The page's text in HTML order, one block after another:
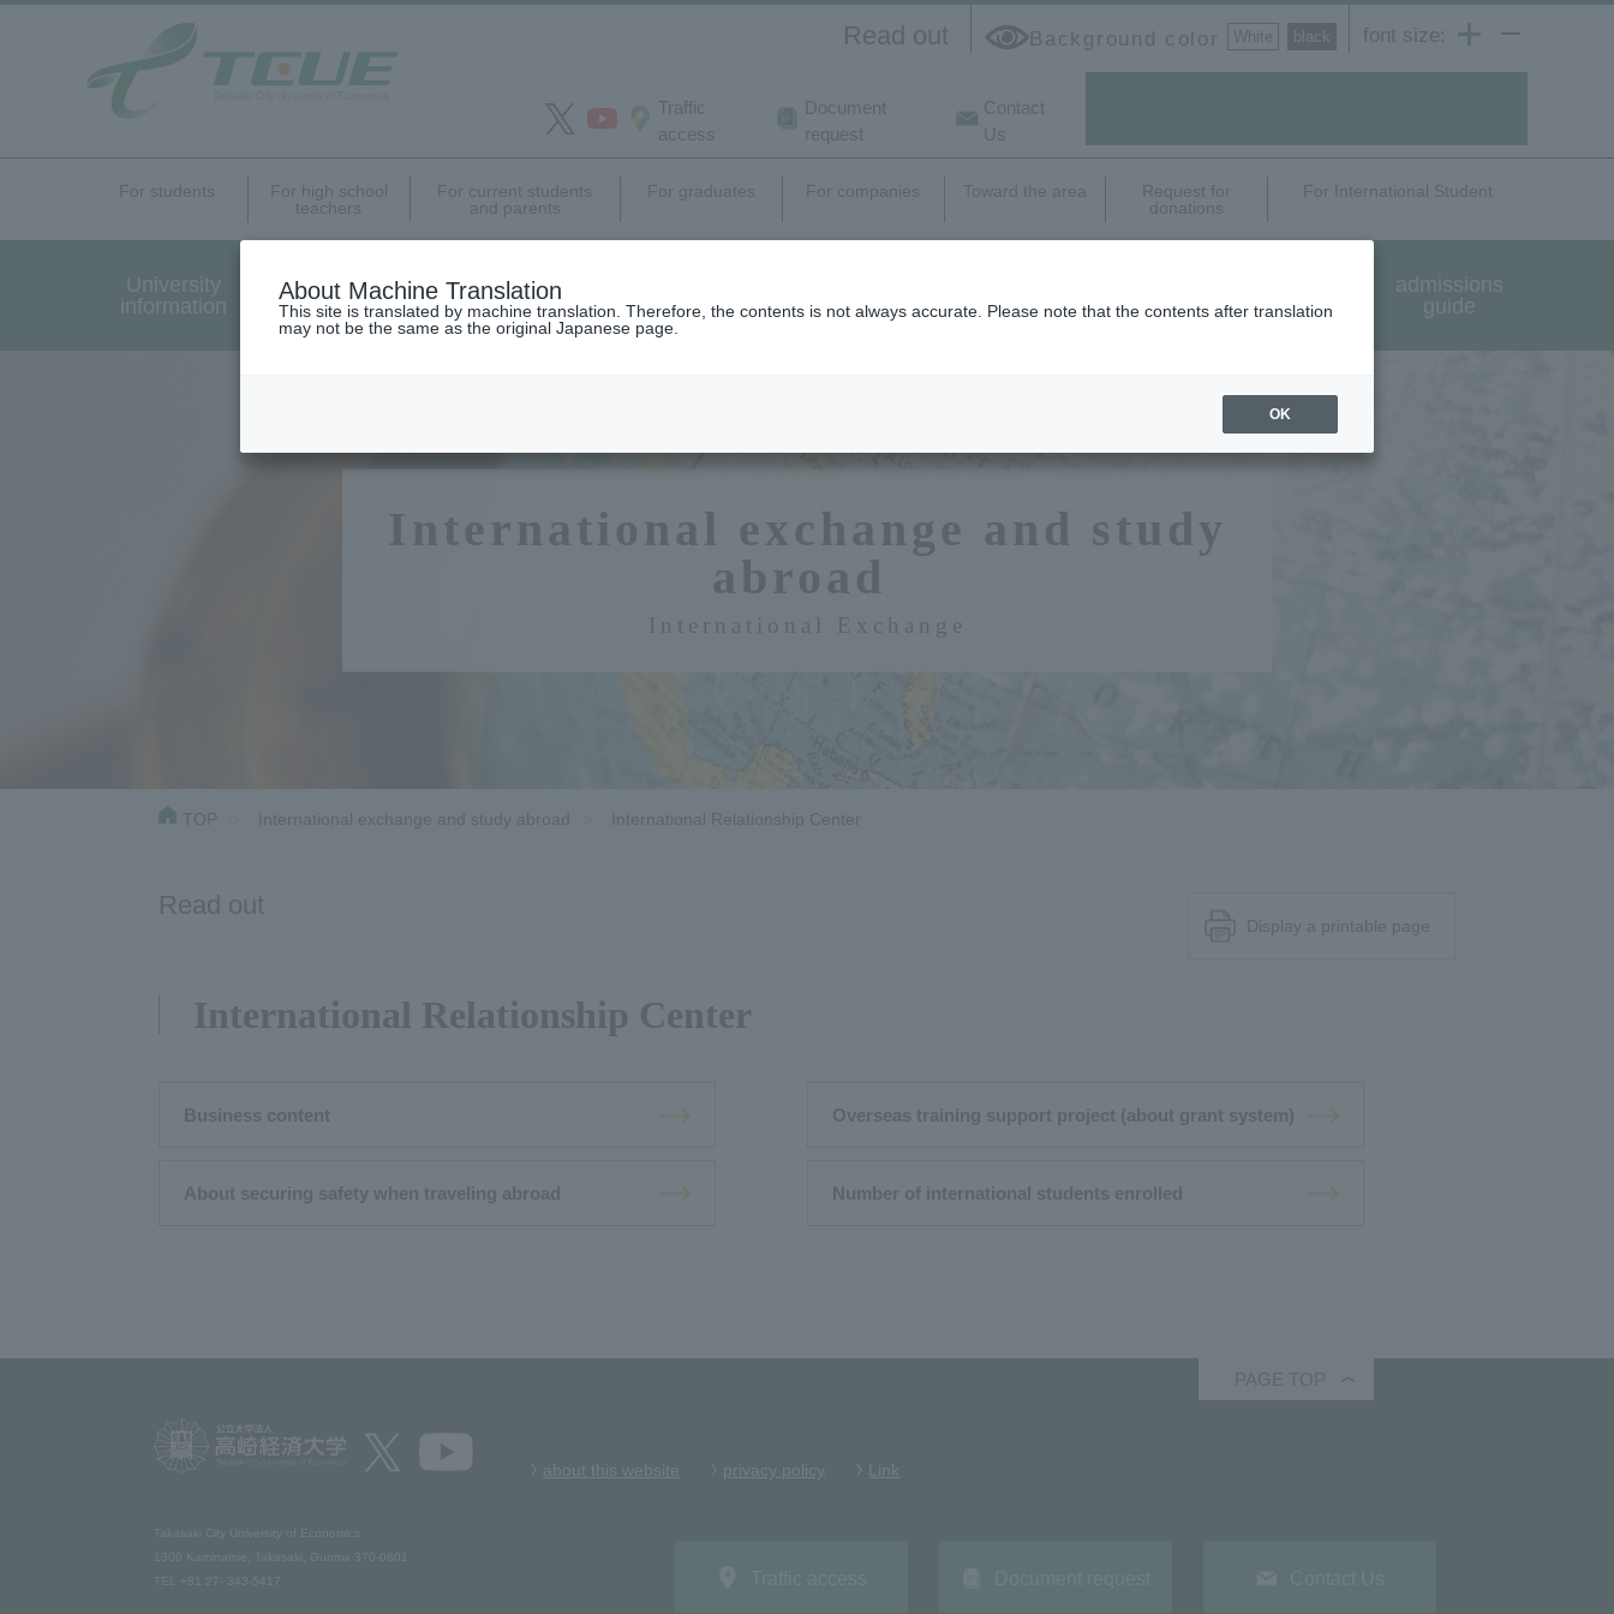
Read out Background color White black font size:
Traffic
access
Document
request
Contact
Us
For students
For high school
teachers
For current students
and parents
For graduates For companies Toward the area
Request for
donations
For International Student
University
information
Undergraduate Graduate
Programs Introduction
life
employment
activity
and study abroad
admissions
guide
International exchange and study
abroad​ ​
International Exchange
TOP International exchange and study abroad International Relationship Center
Read out
Display a printable page
International Relationship Center
Business content Overseas training support project (about grant system)
About securing safety when traveling abroad Number of international students enrolled
PAGE TOP
Takasaki City University of Economics​ ​
1300 Kaminamie, Takasaki, Gunma 370-0801​ ​
TEL +81 27- 343-5417
about this website privacy policy Link
About Machine Translation
This site is translated by machine translation. Therefore, the contents is not always accurate. Please note that the contents after translation
may not be the same as the original Japanese page.
OK